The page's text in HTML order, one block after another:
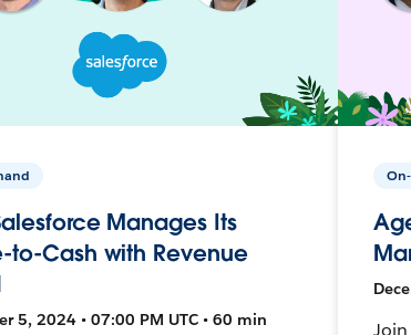
Manages Its
to-Cash with Revenue
5, 2024 • 07:00 PM UTC • 60 min